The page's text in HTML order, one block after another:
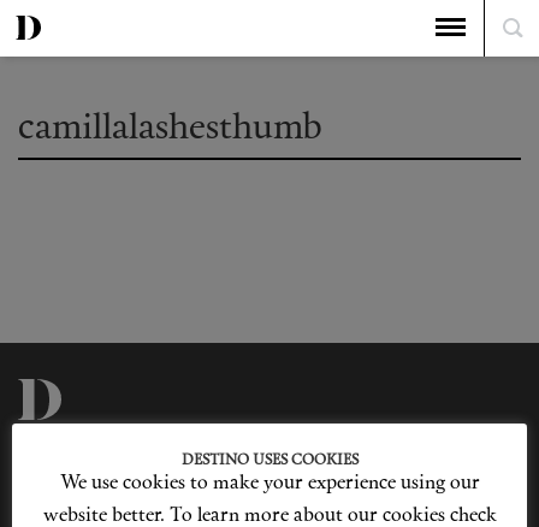
camillalashesthumb
Our Story
Cookie Policy
Contact Us
Sitemap
Advertising
Jobs
DESTINO USES COOKIES
We use cookies to make your experience using our
website better. To learn more about our cookies check